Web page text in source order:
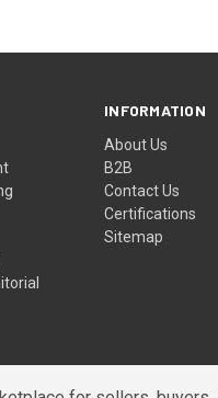
INFORMATION
About Us
B2B
Contact Us
Certifications
Sitemap